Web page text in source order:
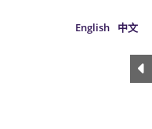
English 中文